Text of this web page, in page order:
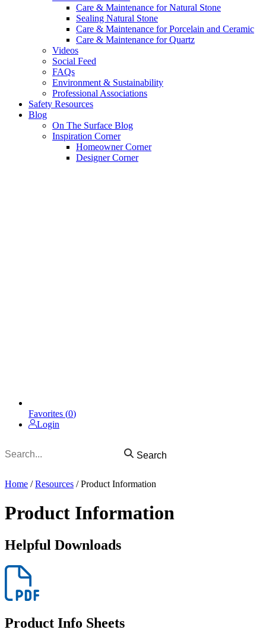
Care & Maintenance for Natural Stone
Sealing Natural Stone
Care & Maintenance for Porcelain and Ceramic
Care & Maintenance for Quartz
Videos
Social Feed
FAQs
Environment & Sustainability
Professional Associations
Safety Resources
Blog
On The Surface Blog
Inspiration Corner
Homeowner Corner
Designer Corner
Favorites (0)
Login
Search
Home /Resources /Product Information
Product Information
Helpful Downloads
Product Info Sheets